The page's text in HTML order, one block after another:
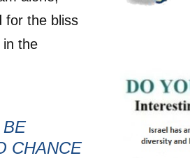
for the bliss
in the
CHANCE